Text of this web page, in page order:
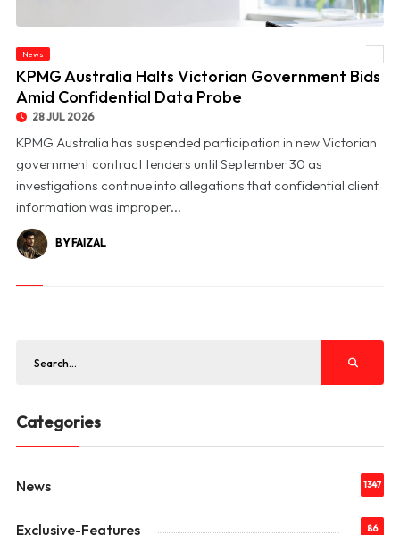
© KPMG Australia Halts Victorian Government Bids Amid Confidential Data Probe
News
KPMG Australia Halts Victorian Government Bids
Amid Confidential Data Probe
28 JUL 2026
KPMG Australia has suspended participation in new Victorian
government contract tenders until September 30 as
investigations continue into allegations that confidential client
information was improper...
BY FAIZAL
Categories
News 1347
Exclusive-Features 86